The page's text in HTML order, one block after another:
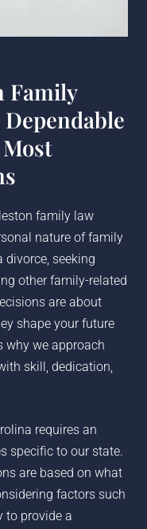
Family
family law
nature of family
divorce, seeking
other family-related
are about
shape your future
why we approach
skill, dedication,
requires an
specific to our state.
are based on what
factors such
to provide a